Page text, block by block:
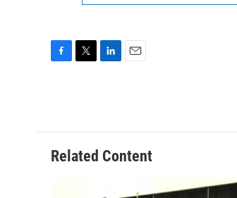
o
k
r
I
n
Related Content